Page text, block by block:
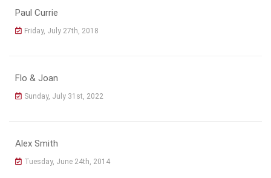
Paul Currie
Friday, July 27th, 2018
Flo & Joan
Sunday, July 31st, 2022
Alex Smith
Tuesday, June 24th, 2014